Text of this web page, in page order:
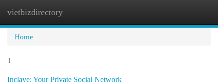
vietbizdirectory
Home
1
Inclave: Your Private Social Network